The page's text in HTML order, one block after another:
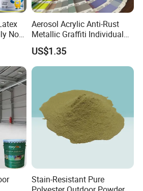
provided before mass production;
be provided before delivery.
for quality checking
Non-
Aerosol Acrylic Anti-Rust
Metallic Graffiti Individual
Spray Paint
US$1.35
Stain-Resistant Pure